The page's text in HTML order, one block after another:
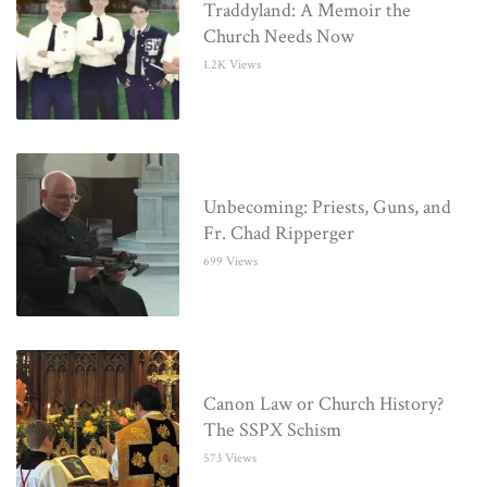
Traddyland: A Memoir the
Church Needs Now
1.2K Views
Unbecoming: Priests, Guns, and
Fr. Chad Ripperger
699 Views
Canon Law or Church History?
The SSPX Schism
573 Views